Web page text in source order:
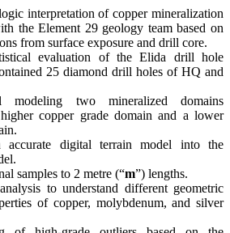
interpretation of copper mineralization
the Element 29 geology team based on
from surface exposure and drill core.
evaluation of the Elida drill hole
25 diamond drill holes of HQ and
modeling two mineralized domains
copper grade domain and a lower
accurate digital terrain model into the
samples to 2 metre (“m”) lengths.
to understand different geometric
of copper, molybdenum, and silver